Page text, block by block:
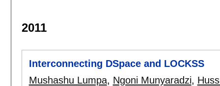
2011
Interconnecting DSpace and LOCKSS
Mushashu Lumpa, Ngoni Munyaradzi,